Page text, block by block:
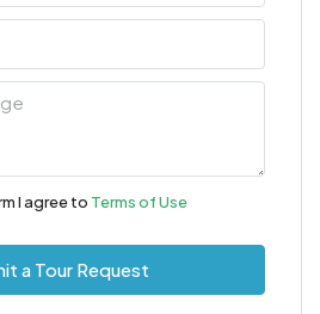
I agree to Terms of Use
a Tour Request